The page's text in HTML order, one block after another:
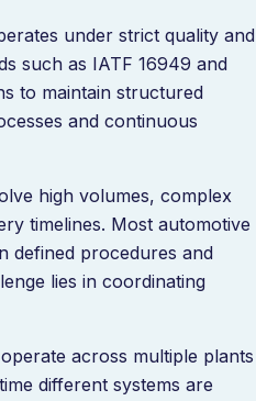
under strict quality and
such as IATF 16949 and
to maintain structured
and continuous
high volumes, complex
timelines. Most automotive
defined procedures and
lies in coordinating
across multiple plants
different systems are